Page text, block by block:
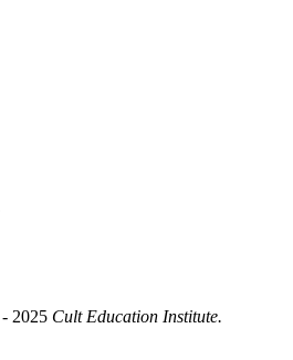
2025 Cult Education Institute.